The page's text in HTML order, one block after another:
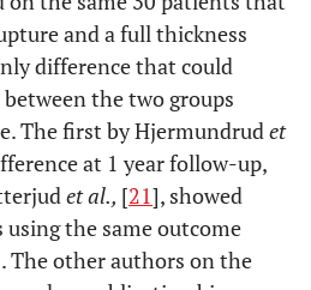
and a full thickness
difference that could
the two groups
The first by Hjermundrud et
at 1 year follow-up,
et al., [21], showed
the same outcome
The other authors on the